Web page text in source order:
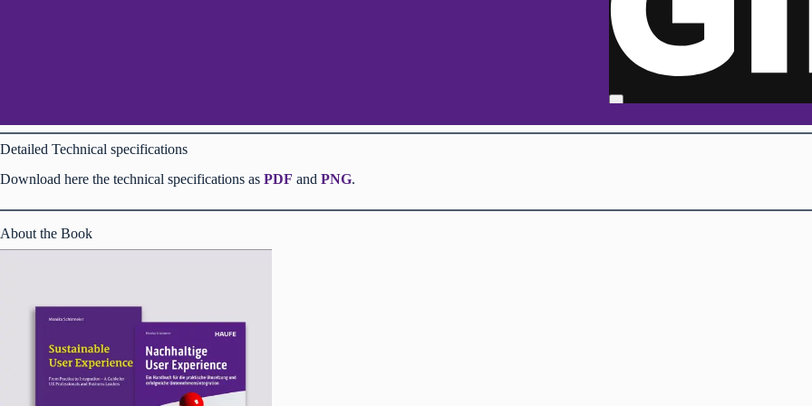
Detailed Technical specifications
Download here the technical specifications as PDF and PNG.
About the Book